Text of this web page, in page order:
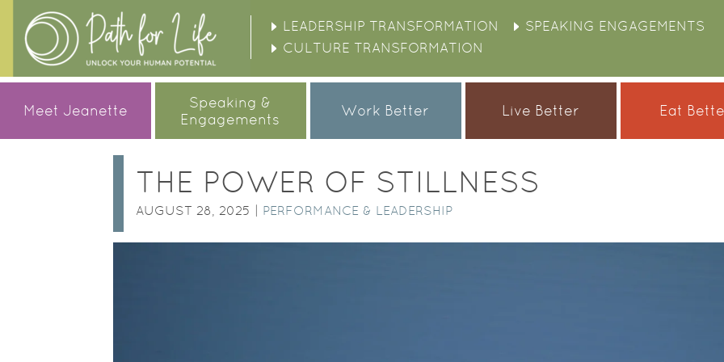
LEADERSHIP TRANSFORMATION
SPEAKING ENGAGEMENTS
CULTURE TRANSFORMATION
Meet Jeanette
Speaking &
Engagements
Work Better Live Better Eat
THE POWER OF STILLNESS
AUGUST 28, 2025 | PERFORMANCE & LEADERSHIP